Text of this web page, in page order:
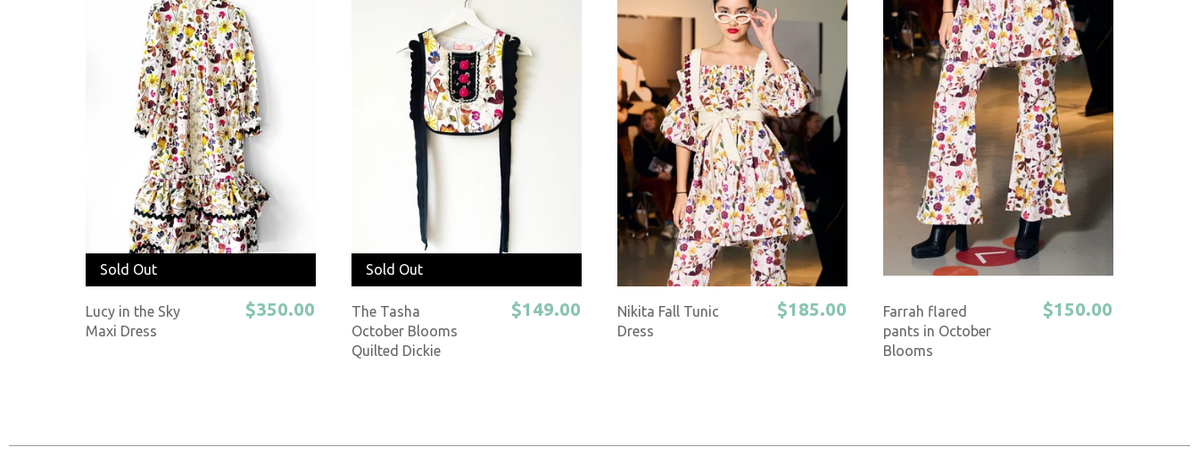
Sold Out
Lucy in the Sky
Maxi Dress
$350.00
Sold Out
The Tasha
October Blooms
Quilted Dickie
$149.00
Nikita Fall Tunic
Dress
$185.00
Farrah flared
pants in October
Blooms
$150.00